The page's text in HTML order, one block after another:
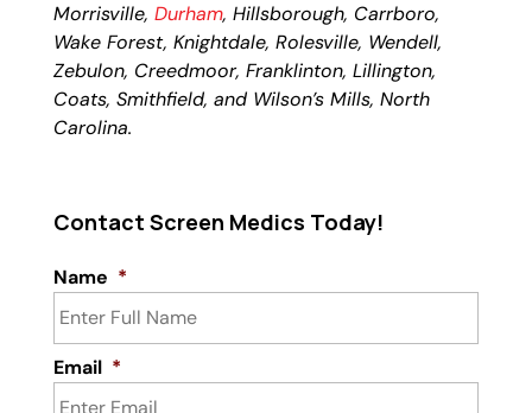
Morrisville, Durham, Hillsborough, Carrboro,
Wake Forest, Knightdale, Rolesville, Wendell,
Zebulon, Creedmoor, Franklinton, Lillington,
Coats, Smithfield, and Wilson’s Mills, North
Carolina.
Contact Screen Medics Today!
Name *
Email *